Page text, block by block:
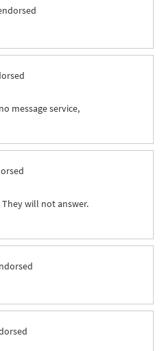
message service,
will not answer.